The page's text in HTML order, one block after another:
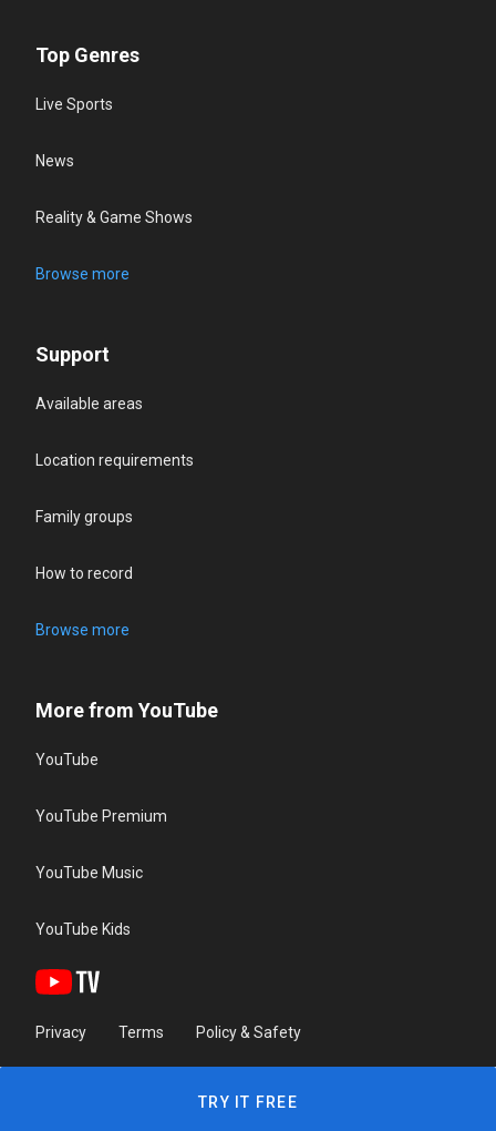
Top Genres
Live Sports
News
Reality & Game Shows
Browse more
Support
Available areas
Location requirements
Family groups
How to record
Browse more
More from YouTube
YouTube
YouTube Premium
YouTube Music
YouTube Kids
Privacy Terms Policy & Safety
TRY IT FREE